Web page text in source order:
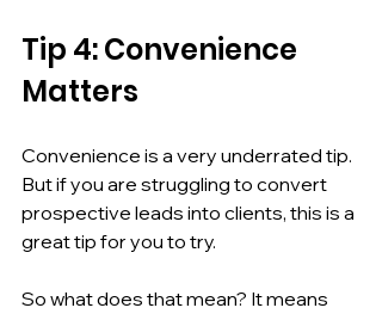
Tip 4: Convenience
Matters
Convenience is a very underrated tip.
But if you are struggling to convert
prospective leads into clients, this is a
great tip for you to try.
So what does that mean? It means